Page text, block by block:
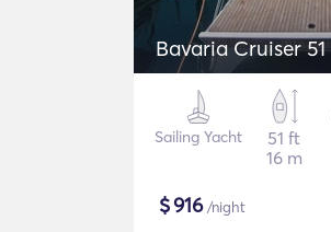
Bavaria Cruiser 51
Sailing Yacht
51 ft
16 m
$916/night